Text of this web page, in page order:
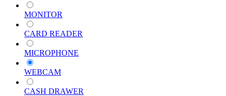
MONITOR
CARD READER
MICROPHONE
WEBCAM
CASH DRAWER